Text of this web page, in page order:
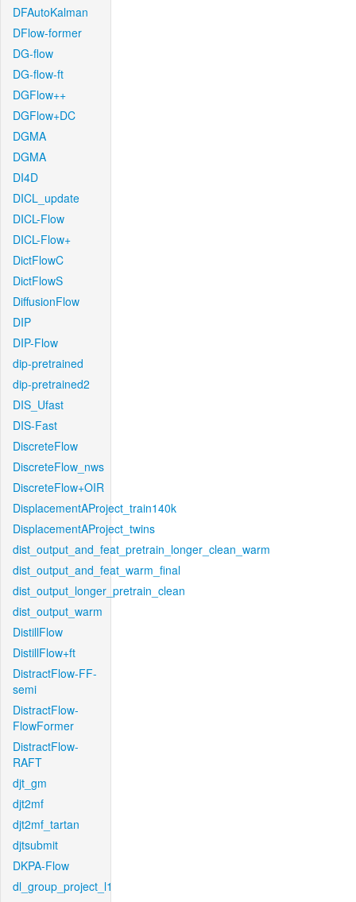
DFAutoKalman
DFlow-former
DG-flow
DG-flow-ft
DGFlow++
DGFlow+DC
DGMA
DGMA
DI4D
DICL_update
DICL-Flow
DICL-Flow+
DictFlowC
DictFlowS
DiffusionFlow
DIP
DIP-Flow
dip-pretrained
dip-pretrained2
DIS_Ufast
DIS-Fast
DiscreteFlow
DiscreteFlow_nws
DiscreteFlow+OIR
DisplacementAProject_train140k
DisplacementAProject_twins
dist_output_and_feat_pretrain_longer_clean_warm
dist_output_and_feat_warm_final
dist_output_longer_pretrain_clean
dist_output_warm
DistillFlow
DistillFlow+ft
DistractFlow-FF-
semi
DistractFlow-
FlowFormer
DistractFlow-
RAFT
djt_gm
djt2mf
djt2mf_tartan
djtsubmit
DKPA-Flow
dl_group_project_l1